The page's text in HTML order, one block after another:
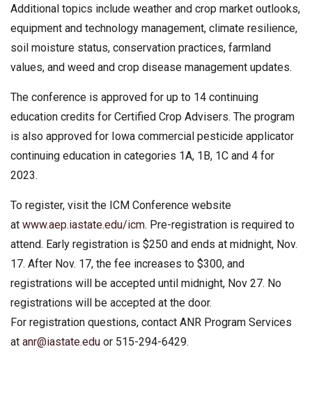
Additional topics include weather and crop market outlooks,
equipment and technology management, climate resilience,
soil moisture status, conservation practices, farmland
values, and weed and crop disease management updates.
The conference is approved for up to 14 continuing
education credits for Certified Crop Advisers. The program
is also approved for Iowa commercial pesticide applicator
continuing education in categories 1A, 1B, 1C and 4 for
2023.
To register, visit the ICM Conference website
at www.aep.iastate.edu/icm. Pre-registration is required to
attend. Early registration is $250 and ends at midnight, Nov.
17. After Nov. 17, the fee increases to $300, and
registrations will be accepted until midnight, Nov 27. No
registrations will be accepted at the door.
For registration questions, contact ANR Program Services
at anr@iastate.edu or 515-294-6429.